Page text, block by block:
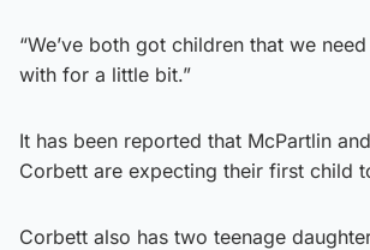
“We’ve both got children that we
with for a little bit.”
It has been reported that McPartlin
Corbett are expecting their first child
Corbett also has two teenage